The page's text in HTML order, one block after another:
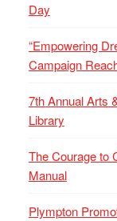
Day
“Empowering
Campaign
7th Annual Arts
Library
The Courage to
Manual
Plympton